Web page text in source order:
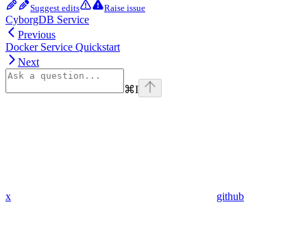
Suggest edits Raise issue
CyborgDB Service
Previous
Docker Service Quickstart
Next
⌘I
x github